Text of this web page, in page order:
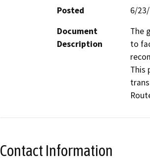
Posted
6/
Document
Description
The
to
This
Contact Information